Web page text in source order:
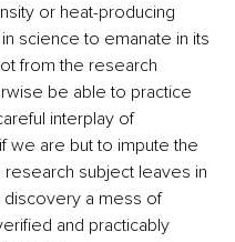
or heat-producing
science to emanate in its
from the research
be able to practice
interplay of
we are but to impute the
subject leaves in
discovery a mess of
and practicably